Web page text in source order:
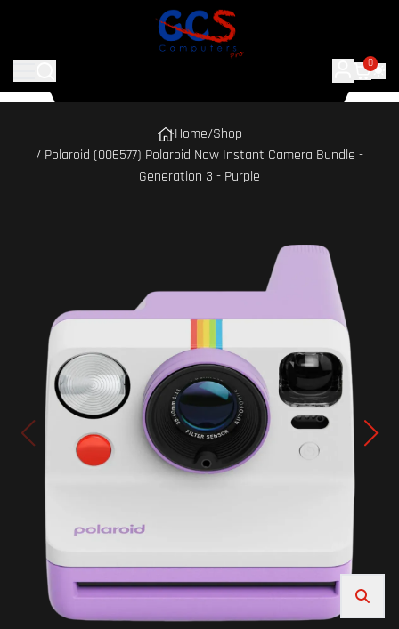
0
Home/Shop
/ Polaroid (006577) Polaroid Now Instant Camera Bundle -
Generation 3 - Purple